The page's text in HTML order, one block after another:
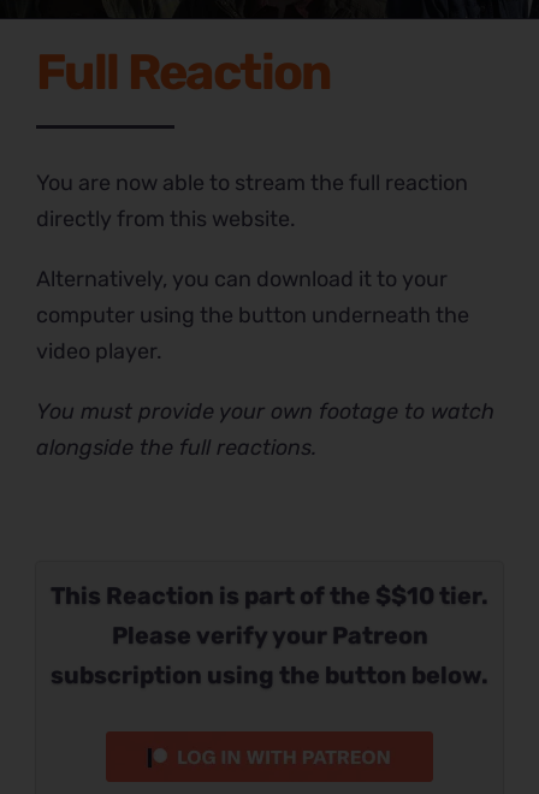
This Reaction is part of the $$10 tier.
Please verify your Patreon
subscription using the button below.
Full Reaction
You are now able to stream the full reaction
directly from this website.
Alternatively, you can download it to your
computer using the button underneath the
video player.
You must provide your own footage to watch
alongside the full reactions.